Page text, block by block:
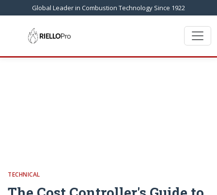
Global Leader in Combustion Technology Since 1922
TECHNICAL